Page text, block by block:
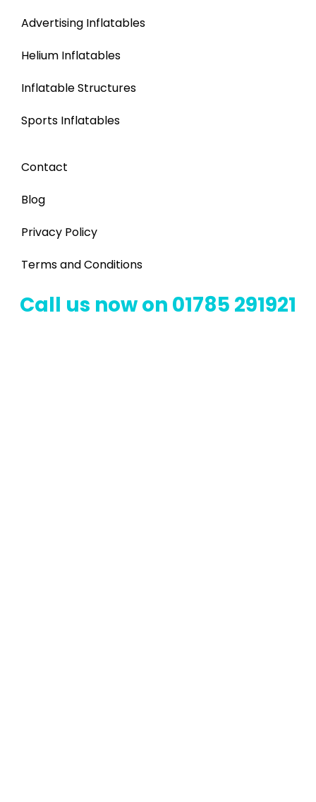
Advertising Inflatables
Helium Inflatables
Inflatable Structures
Sports Inflatables
Contact
Blog
Privacy Policy
Terms and Conditions
Call us now on 01785 291921